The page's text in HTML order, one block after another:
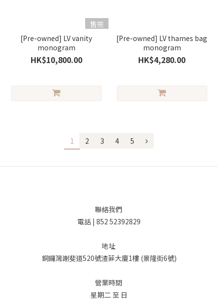
售完
[Pre-owned] LV vanity
monogram
HK$10,800.00
[Pre-owned] LV thames bag
monogram
HK$4,280.00
1 2 3 4 5
聯絡我們
電話 | 852 52392829
地址
銅鑼灣謝斐道520號渣菲大廈1樓 (景隆街6號)
營業時間
星期二 至 日